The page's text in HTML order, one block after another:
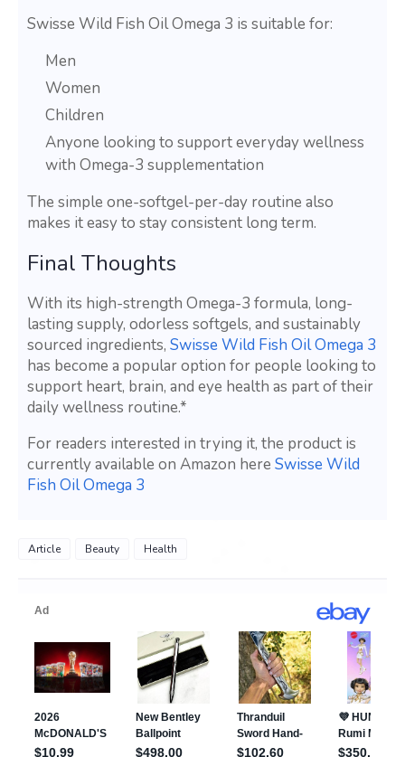
Swisse Wild Fish Oil Omega 3 is suitable for:
Men
Women
Children
Anyone looking to support everyday wellness
with Omega-3 supplementation
The simple one-softgel-per-day routine also
makes it easy to stay consistent long term.
Final Thoughts
With its high-strength Omega-3 formula, long-
lasting supply, odorless softgels, and sustainably
sourced ingredients, Swisse Wild Fish Oil Omega 3
has become a popular option for people looking to
support heart, brain, and eye health as part of their
daily wellness routine.*
For readers interested in trying it, the product is
currently available on Amazon here Swisse Wild
Fish Oil Omega 3
Article Beauty Health